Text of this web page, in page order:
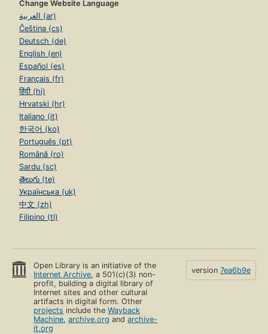
Change Website Language
العربية (ar)
Čeština (cs)
Deutsch (de)
English (en)
Español (es)
Français (fr)
हिंदी (hi)
Hrvatski (hr)
Italiano (it)
한국어 (ko)
Português (pt)
Română (ro)
Sardu (sc)
తెలుగు (te)
Українська (uk)
中文 (zh)
Filipino (tl)
Open Library is an initiative of the
Internet Archive, a 501(c)(3) non-
profit, building a digital library of
Internet sites and other cultural
artifacts in digital form. Other
projects include theWayback
Machine,archive.org andarchive-
it.org
version 7ea6b9e